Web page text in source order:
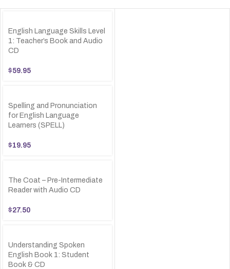
English Language Skills Level
1: Teacher’s Book and Audio
CD
$59.95
Spelling and Pronunciation
for English Language
Learners (SPELL)
$19.95
The Coat – Pre-Intermediate
Reader with Audio CD
$27.50
Understanding Spoken
English Book 1: Student
Book & CD